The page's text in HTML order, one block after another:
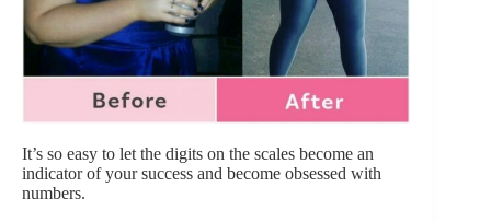
It’s so easy to let the digits on the scales become an
indicator of your success and become obsessed with
numbers.